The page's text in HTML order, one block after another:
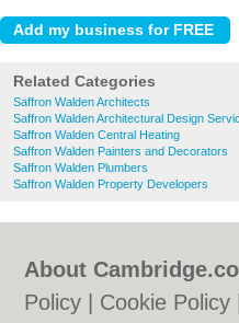
Related Categories
Saffron Walden Architects
Saffron Walden Architectural Design
Saffron Walden Central Heating
Saffron Walden Painters and Decorators
Saffron Walden Plumbers
Saffron Walden Property Developers
About
Policy
Cookie Policy